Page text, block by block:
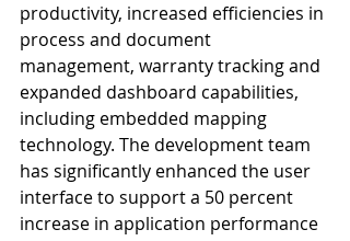
productivity, increased efficiencies in
process and document
management, warranty tracking and
expanded dashboard capabilities,
including embedded mapping
technology. The development team
has significantly enhanced the user
interface to support a 50 percent
increase in application performance